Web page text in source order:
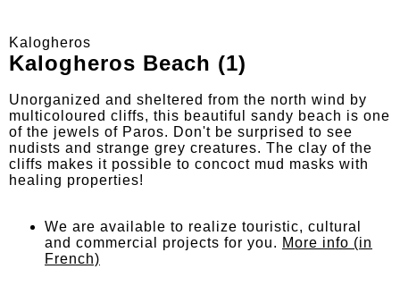
Kalogheros
Kalogheros Beach (1)
Unorganized and sheltered from the north wind by
multicoloured cliffs, this beautiful sandy beach is one
of the jewels of Paros. Don't be surprised to see
nudists and strange grey creatures. The clay of the
cliffs makes it possible to concoct mud masks with
healing properties!
We are available to realize touristic, cultural
and commercial projects for you. More info (in
French)